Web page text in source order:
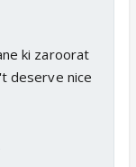
ki zaroorat
deserve nice